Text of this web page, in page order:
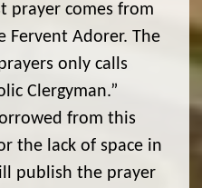
prayer comes from
Fervent Adorer. The
only calls
Clergyman.”
from this
the lack of space in
publish the prayer